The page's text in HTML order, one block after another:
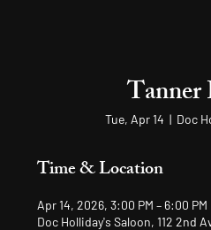
Tanner
Tue, Apr 14
  |
Doc
Time & Location
Apr 14, 2026, 3:00 PM – 6:00 PM
Doc Holliday's Saloon, 112 2nd